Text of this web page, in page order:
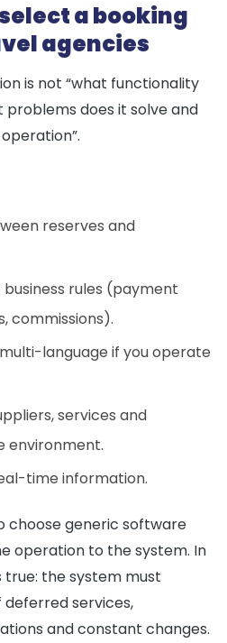
a booking
agencies
is not “what functionality
problems does it solve and
reserves and
rules (payment
commissions).
language if you operate
services and
environment.
time information.
choose generic software
operation to the system. In
true: the system must
services,
and constant changes.